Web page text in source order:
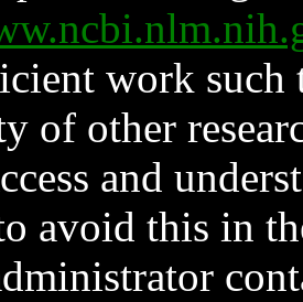
work such
of other
and
avoid this in